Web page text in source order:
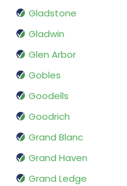
Gladstone
Gladwin
Glen Arbor
Gobles
Goodells
Goodrich
Grand Blanc
Grand Haven
Grand Ledge